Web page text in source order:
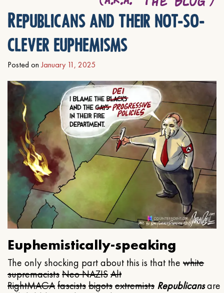
Republicans and their not-so-
clever euphemisms
Posted on January 11, 2025
Euphemistically-speaking
The only shocking part about this is that the white
supremacistsNeo NAZISAlt
RightMAGAfascistsbigotsextremists Republicansare